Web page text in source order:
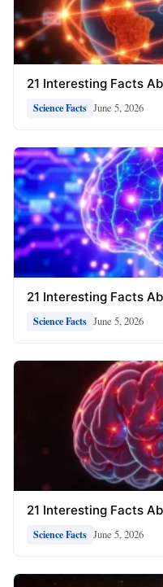
21 Interesting Facts
Science Facts June 5, 2026
21 Interesting Facts
Science Facts June 5, 2026
21 Interesting Facts
Science Facts June 5, 2026